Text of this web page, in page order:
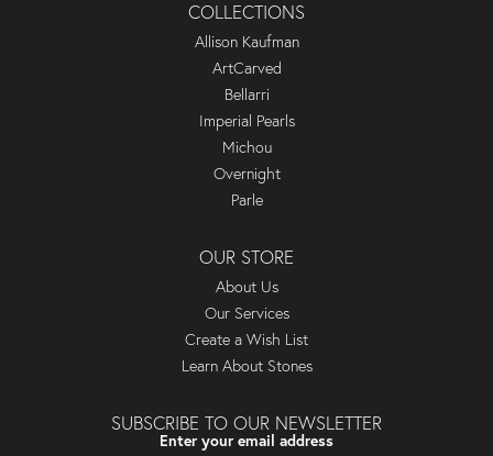
COLLECTIONS
Allison Kaufman
ArtCarved
Bellarri
Imperial Pearls
Michou
Overnight
Parle
OUR STORE
About Us
Our Services
Create a Wish List
Learn About Stones
SUBSCRIBE TO OUR NEWSLETTER
Enter your email address